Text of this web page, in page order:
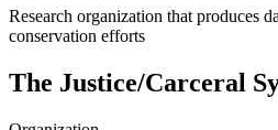
Research organization that produces
conservation efforts
The Justice/Carceral